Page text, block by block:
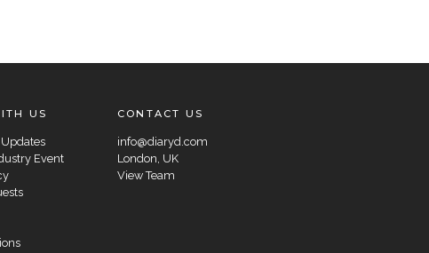
US
Event
CONTACT US
info@diaryd.com
London, UK
View Team